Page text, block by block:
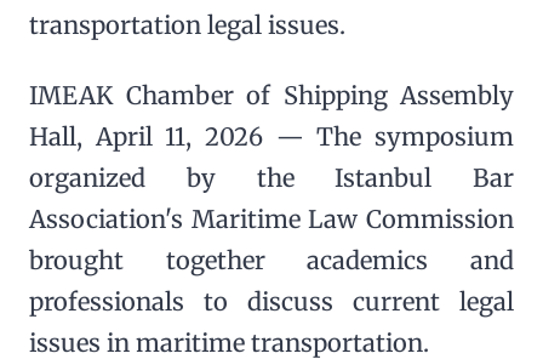
transportation legal issues.
IMEAK Chamber of Shipping Assembly
Hall, April 11, 2026 — The symposium
organized by the Istanbul Bar
Association's Maritime Law Commission
brought together academics and
professionals to discuss current legal
issues in maritime transportation.